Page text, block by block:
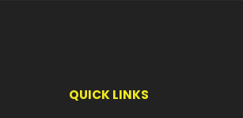
QUICK LINKS